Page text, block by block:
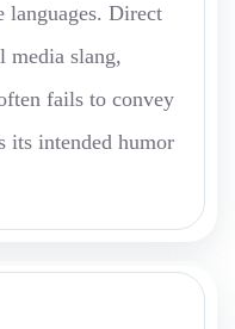
languages. Direct
media slang,
fails to convey
its intended humor